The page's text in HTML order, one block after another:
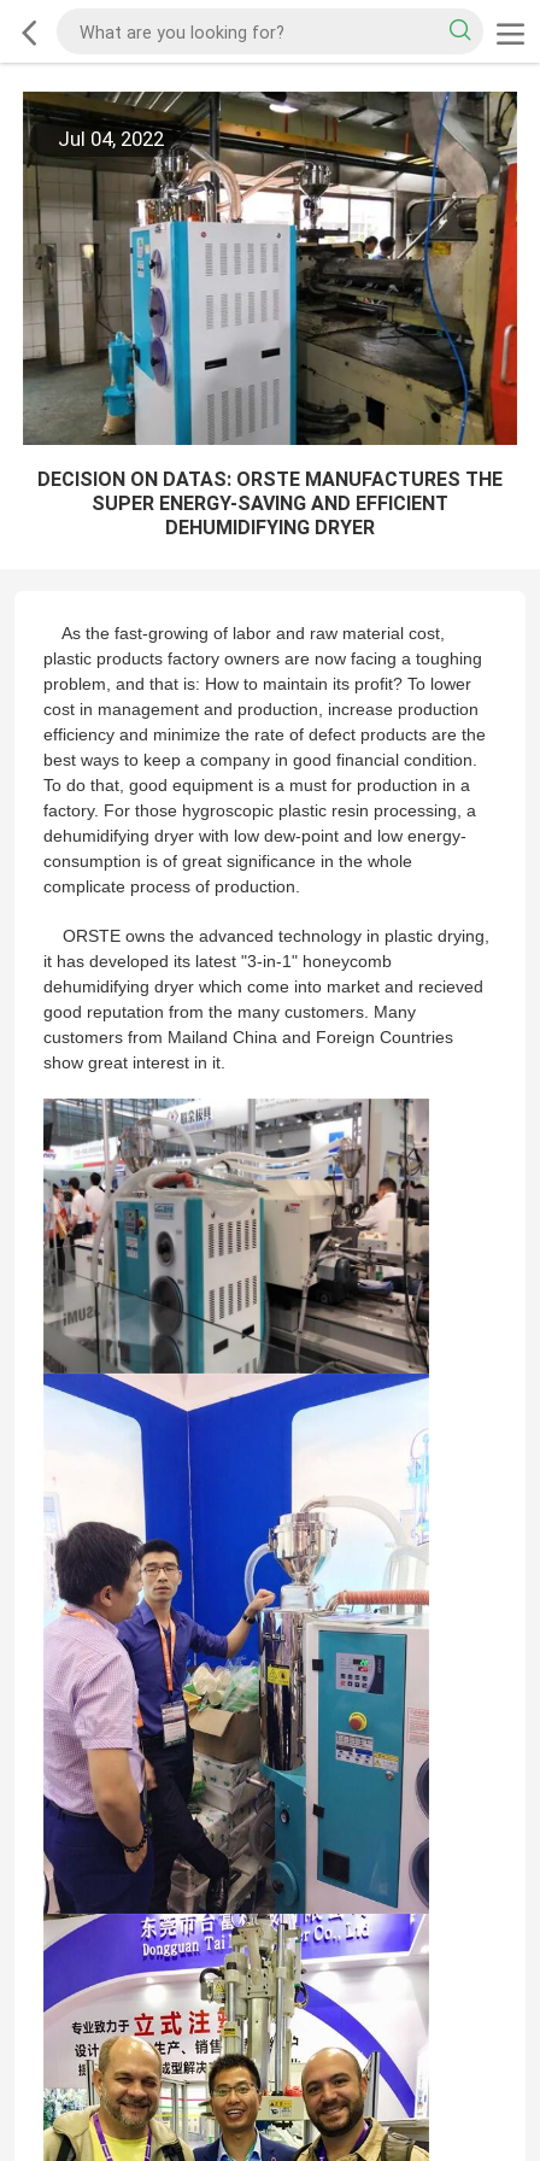
Jul 04, 2022
DECISION ON DATAS: ORSTE MANUFACTURES THE
SUPER ENERGY-SAVING AND EFFICIENT
DEHUMIDIFYING DRYER
As the fast-growing of labor and raw material cost,
plastic products factory owners are now facing a toughing
problem, and that is: How to maintain its profit? To lower
cost in management and production, increase production
efficiency and minimize the rate of defect products are the
best ways to keep a company in good financial condition.
To do that, good equipment is a must for production in a
factory. For those hygroscopic plastic resin processing, a
dehumidifying dryer with low dew-point and low energy-
consumption is of great significance in the whole
complicate process of production.
ORSTE owns the advanced technology in plastic drying,
it has developed its latest "3-in-1" honeycomb
dehumidifying dryer which come into market and recieved
good reputation from the many customers. Many
customers from Mailand China and Foreign Countries
show great interest in it.